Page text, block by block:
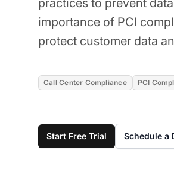
importance of PCI
protect customer data
Call Center Compliance PCI
Start Free Trial Schedule a